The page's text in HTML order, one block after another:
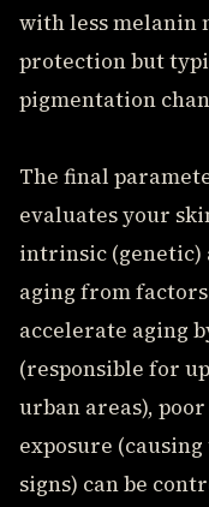
with less melanin
protection but
pigmentation
The final
evaluates your
intrinsic (genetic)
aging from
accelerate aging
(responsible for
urban areas),
exposure
signs) can be